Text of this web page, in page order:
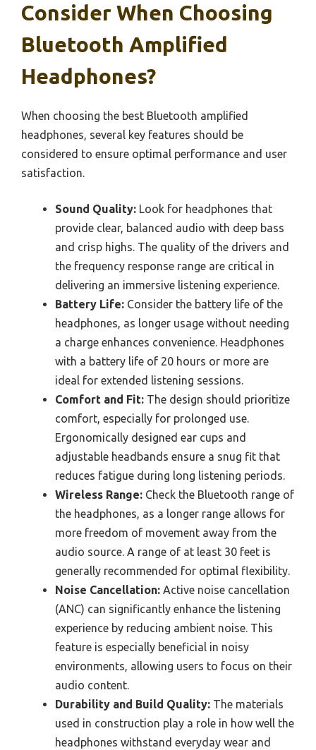
Consider When Choosing
Bluetooth Amplified
Headphones?
When choosing the best Bluetooth amplified
headphones, several key features should be
considered to ensure optimal performance and user
satisfaction.
Sound Quality: Look for headphones that
provide clear, balanced audio with deep bass
and crisp highs. The quality of the drivers and
the frequency response range are critical in
delivering an immersive listening experience.
Battery Life: Consider the battery life of the
headphones, as longer usage without needing
a charge enhances convenience. Headphones
with a battery life of 20 hours or more are
ideal for extended listening sessions.
Comfort and Fit: The design should prioritize
comfort, especially for prolonged use.
Ergonomically designed ear cups and
adjustable headbands ensure a snug fit that
reduces fatigue during long listening periods.
Wireless Range: Check the Bluetooth range of
the headphones, as a longer range allows for
more freedom of movement away from the
audio source. A range of at least 30 feet is
generally recommended for optimal flexibility.
Noise Cancellation: Active noise cancellation
(ANC) can significantly enhance the listening
experience by reducing ambient noise. This
feature is especially beneficial in noisy
environments, allowing users to focus on their
audio content.
Durability and Build Quality: The materials
used in construction play a role in how well the
headphones withstand everyday wear and